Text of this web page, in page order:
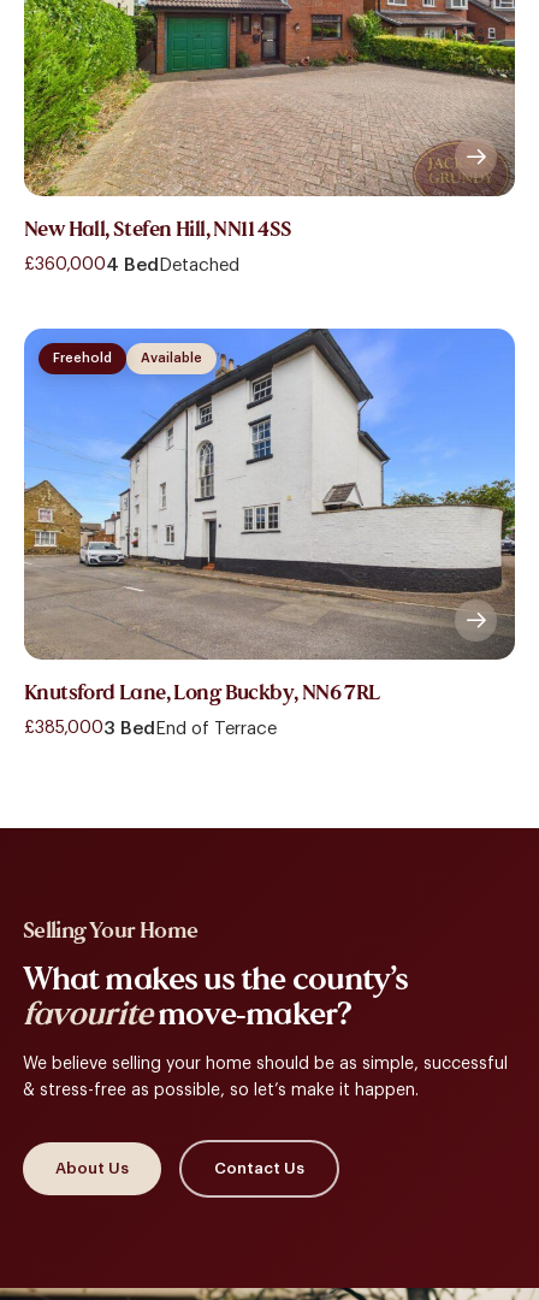
New Hall, Stefen Hill, NN11 4SS
£360,0004 Bed Detached
Available
Freehold
Knutsford Lane, Long Buckby, NN6 7RL
£385,0003 Bed End of Terrace
Selling Your Home
What makes us the county’s
favouritemove-maker?
We believe selling your home should be as simple, successful
& stress-free as possible, so let’s make it happen.
About Us Contact Us